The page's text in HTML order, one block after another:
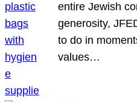
entire Jewish
generosity,
to do in
values…